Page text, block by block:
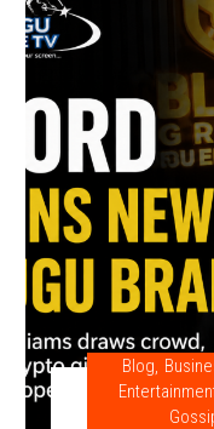
Blog,